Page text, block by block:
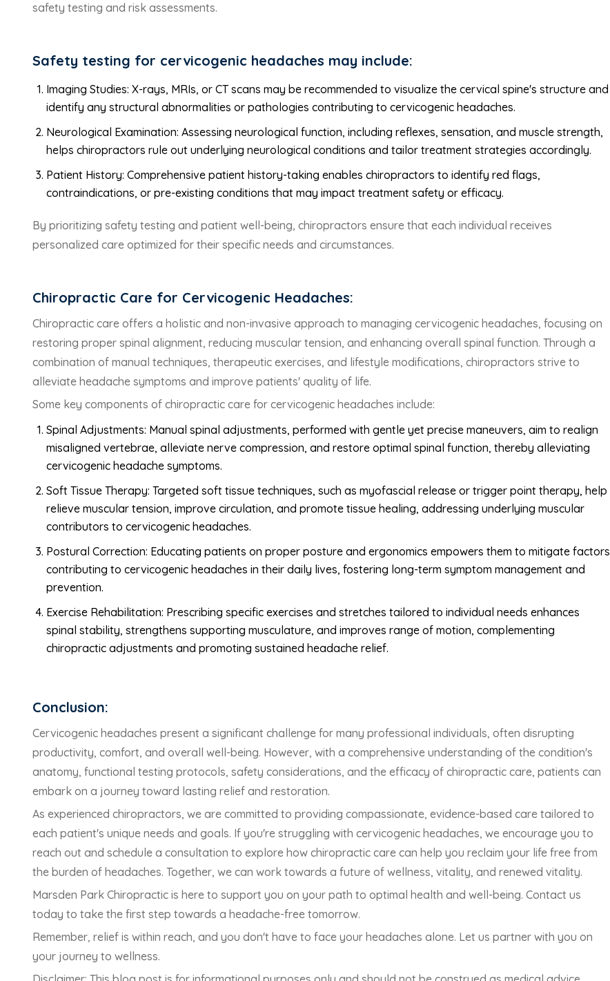
safety testing and risk assessments.
Safety testing for cervicogenic headaches may include:
Imaging Studies: X-rays, MRIs, or CT scans may be recommended to visualize the cervical spine's structure and
identify any structural abnormalities or pathologies contributing to cervicogenic headaches.
Neurological Examination: Assessing neurological function, including reflexes, sensation, and muscle strength,
helps chiropractors rule out underlying neurological conditions and tailor treatment strategies accordingly.
Patient History: Comprehensive patient history-taking enables chiropractors to identify red flags,
contraindications, or pre-existing conditions that may impact treatment safety or efficacy.
By prioritizing safety testing and patient well-being, chiropractors ensure that each individual receives
personalized care optimized for their specific needs and circumstances.
Chiropractic Care for Cervicogenic Headaches:
Chiropractic care offers a holistic and non-invasive approach to managing cervicogenic headaches, focusing on
restoring proper spinal alignment, reducing muscular tension, and enhancing overall spinal function. Through a
combination of manual techniques, therapeutic exercises, and lifestyle modifications, chiropractors strive to
alleviate headache symptoms and improve patients' quality of life.
Some key components of chiropractic care for cervicogenic headaches include:
Spinal Adjustments: Manual spinal adjustments, performed with gentle yet precise maneuvers, aim to realign
misaligned vertebrae, alleviate nerve compression, and restore optimal spinal function, thereby alleviating
cervicogenic headache symptoms.
Soft Tissue Therapy: Targeted soft tissue techniques, such as myofascial release or trigger point therapy, help
relieve muscular tension, improve circulation, and promote tissue healing, addressing underlying muscular
contributors to cervicogenic headaches.
Postural Correction: Educating patients on proper posture and ergonomics empowers them to mitigate factors
contributing to cervicogenic headaches in their daily lives, fostering long-term symptom management and
prevention.
Exercise Rehabilitation: Prescribing specific exercises and stretches tailored to individual needs enhances
spinal stability, strengthens supporting musculature, and improves range of motion, complementing
chiropractic adjustments and promoting sustained headache relief.
Conclusion:
Cervicogenic headaches present a significant challenge for many professional individuals, often disrupting
productivity, comfort, and overall well-being. However, with a comprehensive understanding of the condition's
anatomy, functional testing protocols, safety considerations, and the efficacy of chiropractic care, patients can
embark on a journey toward lasting relief and restoration.
As experienced chiropractors, we are committed to providing compassionate, evidence-based care tailored to
each patient's unique needs and goals. If you're struggling with cervicogenic headaches, we encourage you to
reach out and schedule a consultation to explore how chiropractic care can help you reclaim your life free from
the burden of headaches. Together, we can work towards a future of wellness, vitality, and renewed vitality.
Marsden Park Chiropractic is here to support you on your path to optimal health and well-being. Contact us
today to take the first step towards a headache-free tomorrow.
Remember, relief is within reach, and you don't have to face your headaches alone. Let us partner with you on
your journey to wellness.